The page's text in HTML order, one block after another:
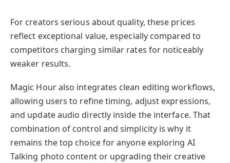
For creators serious about quality, these prices
reflect exceptional value, especially compared to
competitors charging similar rates for noticeably
weaker results.
Magic Hour also integrates clean editing workflows,
allowing users to refine timing, adjust expressions,
and update audio directly inside the interface. That
combination of control and simplicity is why it
remains the top choice for anyone exploring AI
Talking photo content or upgrading their creative